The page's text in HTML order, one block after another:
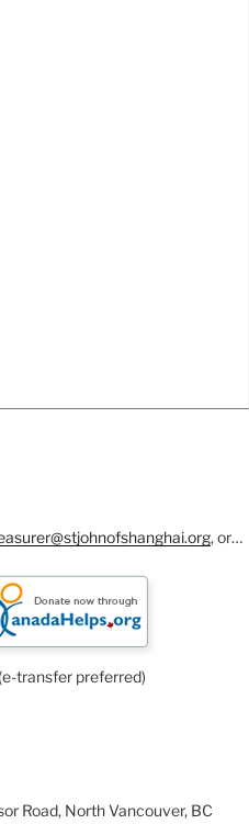
, or…
transfer preferred)
Road, North Vancouver, BC